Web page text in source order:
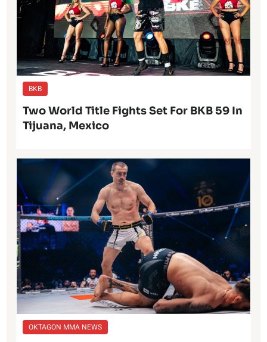
BKB
Two World Title Fights Set For BKB 59 In
Tijuana, Mexico
OKTAGON MMA NEWS